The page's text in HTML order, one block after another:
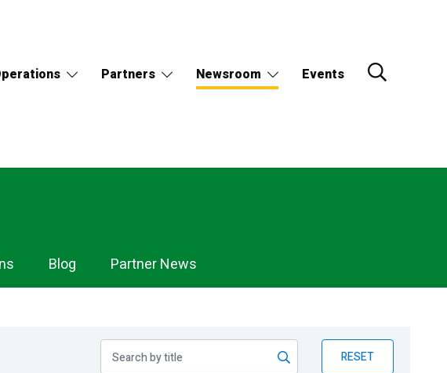
Partners Newsroom Events
Blog Partner News
RESET